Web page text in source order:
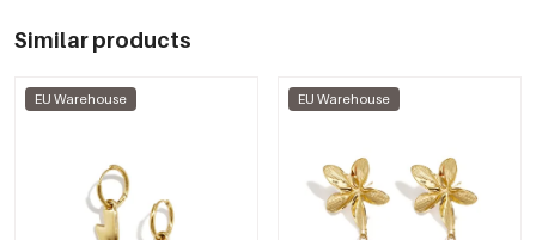
Similar products
EU Warehouse EU Warehouse